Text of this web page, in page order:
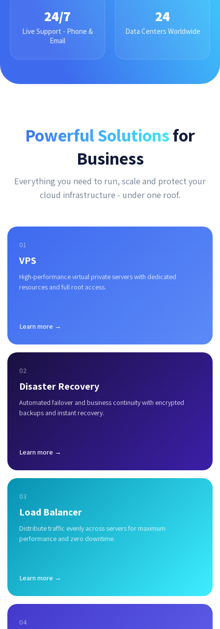
24/7
Live Support - Phone &
Email
24
Data Centers Worldwide
Powerful Solutionsfor
Business
Everything you need to run, scale and protect your
cloud infrastructure - under one roof.
01
VPS
High-performance virtual private servers with dedicated
resources and full root access.
Learn more →
02
Disaster Recovery
Automated failover and business continuity with encrypted
backups and instant recovery.
Learn more →
03
Load Balancer
Distribute traffic evenly across servers for maximum
performance and zero downtime.
Learn more →
04